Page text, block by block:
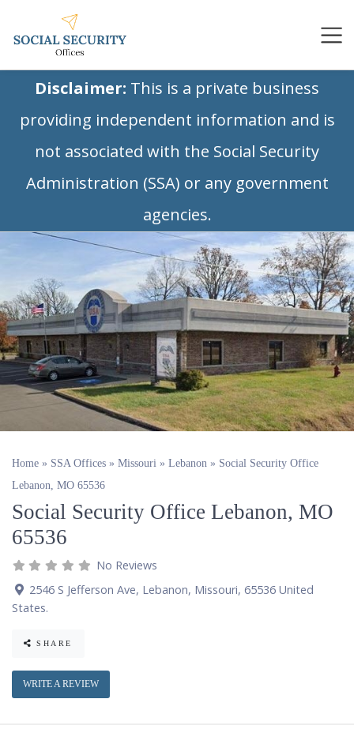
Disclaimer: This is a private business
providing independent information and is
not associated with the Social Security
Administration (SSA) or any government
agencies.
Home » SSA Offices » Missouri » Lebanon » Social Security Office
Lebanon, MO 65536
Social Security Office Lebanon, MO
65536
No Reviews
2546 S Jefferson Ave, Lebanon, Missouri, 65536 United
States.
SHARE
WRITE A REVIEW